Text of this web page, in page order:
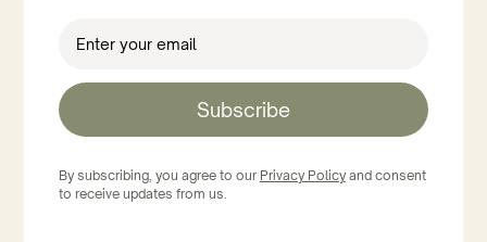
Subscribe
By subscribing, you agree to our Privacy Policyand consent
to receive updates from us.